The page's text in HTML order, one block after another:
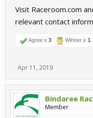
Visit Raceroom.com
relevant contact
Agree x 3 Winner x 1
Apr 11, 2019
Bindaree
Member